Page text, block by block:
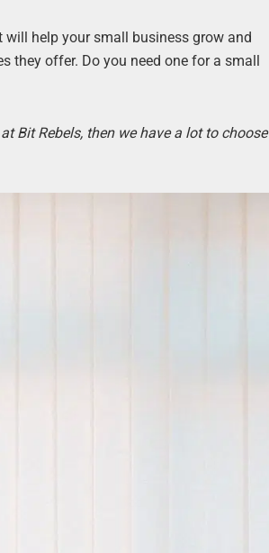
help your small business grow and
offer. Do you need one for a small
Bit Rebels, then we have a lot to choose